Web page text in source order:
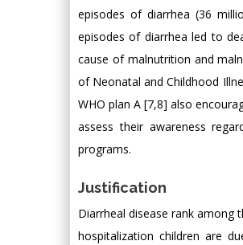
episodes of diarrhea (36
episodes of diarrhea led to
cause of malnutrition and
of Neonatal and Childhood
WHO plan A [7,8] also
assess their awareness
programs.
Justification
Diarrheal disease rank
hospitalization children are